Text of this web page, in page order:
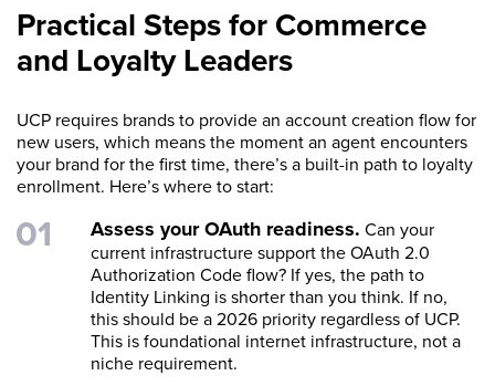
Practical Steps for Commerce
and Loyalty Leaders
UCP requires brands to provide an account creation flow for
new users, which means the moment an agent encounters
your brand for the first time, there’s a built-in path to loyalty
enrollment. Here’s where to start:
Assess your OAuth readiness. Can your
current infrastructure support the OAuth 2.0
Authorization Code flow? If yes, the path to
Identity Linking is shorter than you think. If no,
this should be a 2026 priority regardless of UCP.
This is foundational internet infrastructure, not a
niche requirement.